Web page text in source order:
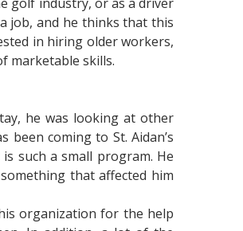
job, and he thinks that this
in hiring older workers,
marketable skills.
he was looking at other
coming to St. Aidan’s
such a small program. He
that affected him
organization for the help